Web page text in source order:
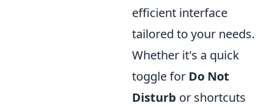
efficient interface
tailored to your needs.
Whether it's a quick
toggle for Do Not
Disturb or shortcuts